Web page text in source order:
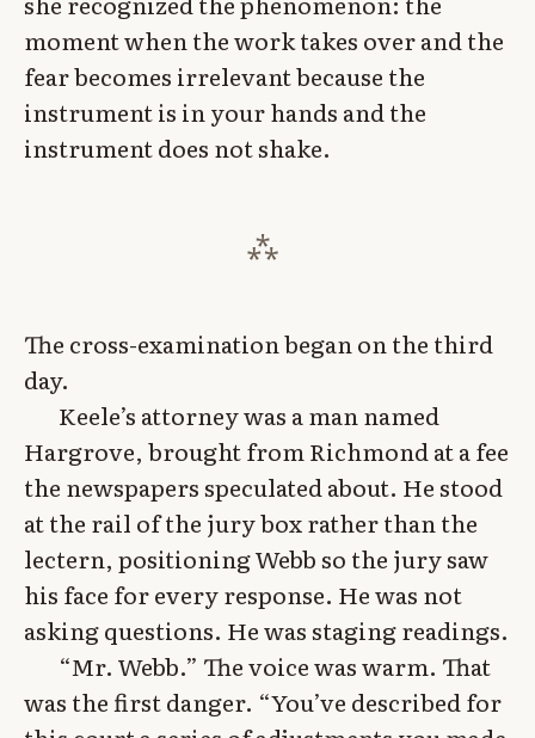
moment when the work takes over and the
fear becomes irrelevant because the
instrument is in your hands and the
instrument does not shake.
The cross-examination began on the third
day.
Keele’s attorney was a man named
Hargrove, brought from Richmond at a fee
the newspapers speculated about. He stood
at the rail of the jury box rather than the
lectern, positioning Webb so the jury saw
his face for every response. He was not
asking questions. He was staging readings.
“Mr. Webb.” The voice was warm. That
was the first danger. “You’ve described for